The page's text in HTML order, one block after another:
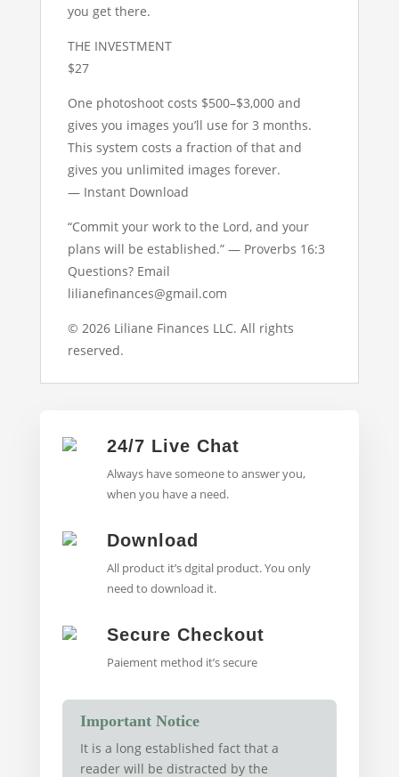
you get there.
THE INVESTMENT
$27
One photoshoot costs $500–$3,000 and
gives you images you’ll use for 3 months.
This system costs a fraction of that and
gives you unlimited images forever.
— Instant Download
“Commit your work to the Lord, and your
plans will be established.” — Proverbs 16:3
Questions? Email
lilianefinances@gmail.com
© 2026 Liliane Finances LLC. All rights
reserved.
24/7 Live Chat
Always have someone to answer you,
when you have a need.
Download
All product it’s dgital product. You only
need to download it.
Secure Checkout
Paiement method it’s secure
Important Notice
It is a long established fact that a
reader will be distracted by the